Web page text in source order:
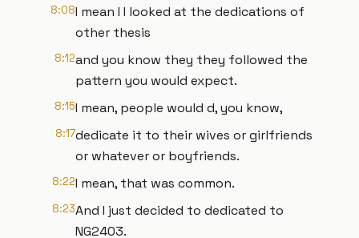
8:08I mean I I looked at the dedications of
other thesis
8:12and you know they they followed the
pattern you would expect.
8:15I mean, people would d, you know,
8:17dedicate it to their wives or girlfriends
or whatever or boyfriends.
8:22I mean, that was common.
8:23And I just decided to dedicated to
NG2403.